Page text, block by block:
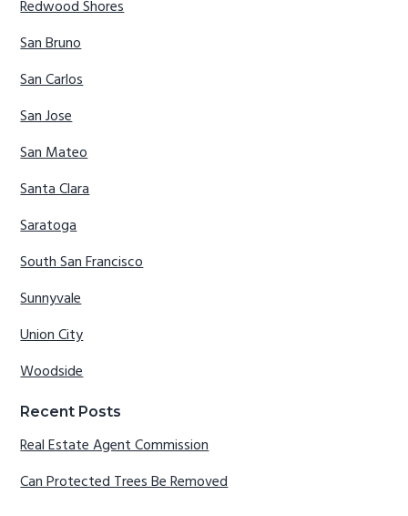
Redwood Shores
San Bruno
San Carlos
San Jose
San Mateo
Santa Clara
Saratoga
South San Francisco
Sunnyvale
Union City
Woodside
Recent Posts
Real Estate Agent Commission
Can Protected Trees Be Removed